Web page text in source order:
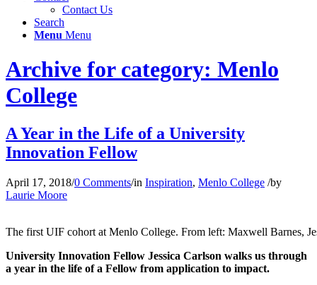
Contact Us
Search
Menu Menu
Archive for category: Menlo
College
A Year in the Life of a University
Innovation Fellow
April 17, 2018/0 Comments/in Inspiration, Menlo College /by
Laurie Moore
The first UIF cohort at Menlo College. From left: Maxwell Barnes,
University Innovation Fellow Jessica Carlson walks us through
a year in the life of a Fellow from application to impact.